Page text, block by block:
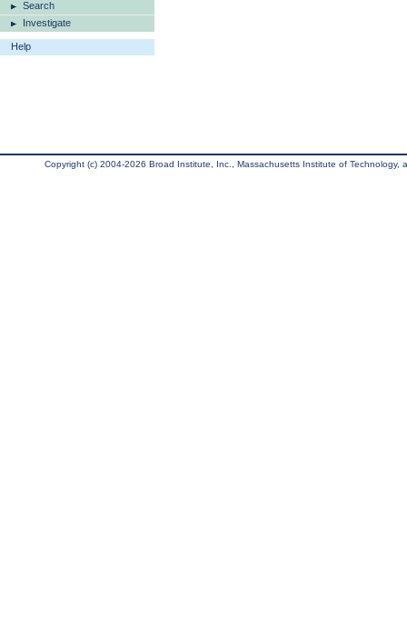
Search
Investigate
Help
Copyright (c) 2004-2026 Broad Institute, Inc., Massachusetts Institute of Technology,